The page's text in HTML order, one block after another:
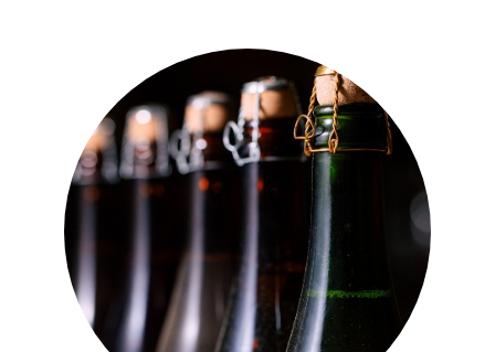
Serving Temp: 40-50°F
Ideal Within:Four Years